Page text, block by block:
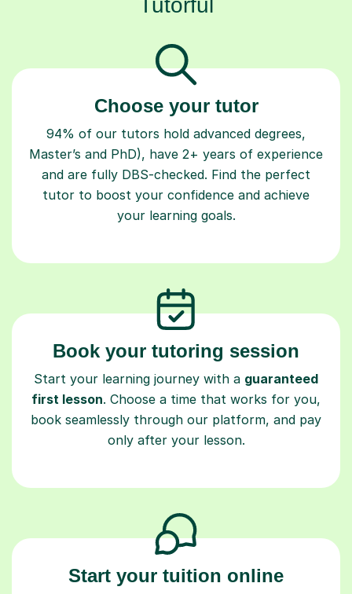
Tutorful
Choose your tutor
94% of our tutors hold advanced degrees,
Master’s and PhD), have 2+ years of experience
and are fully DBS-checked. Find the perfect
tutor to boost your confidence and achieve
your learning goals.
Book your tutoring session
Start your learning journey with a guaranteed
first lesson. Choose a time that works for you,
book seamlessly through our platform, and pay
only after your lesson.
Start your tuition online